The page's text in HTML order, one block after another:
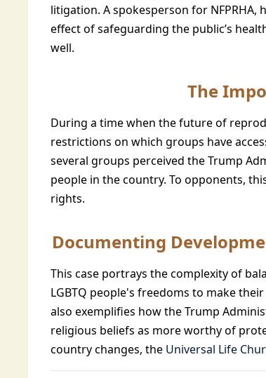
litigation. A spokesperson for NFPRHA,
effect of safeguarding the public’s
well.
The
During a time when the future of
restrictions on which groups have
several groups perceived the Trump
people in the country. To opponents,
rights.
Documenting
This case portrays the complexity of
LGBTQ people's freedoms to make
also exemplifies how the Trump
religious beliefs as more worthy of
country changes, the Universal Life